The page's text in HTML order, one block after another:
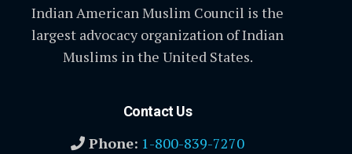
Indian American Muslim Council is the
largest advocacy organization of Indian
Muslims in the United States.
Contact Us
Phone: 1-800-839-7270